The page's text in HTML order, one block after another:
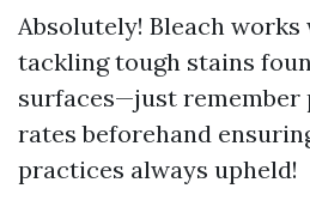
Absolutely! Bleach works
tackling tough stains
surfaces—just
rates beforehand
practices always upheld!